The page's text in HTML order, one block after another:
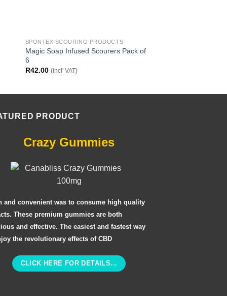
SPONTEX SCOURING PRODUCTS
Magic Soap Infused Scourers Pack of
6
R42.00 (incl' VAT)
PRODUCT
Crazy Gummies
and convenient was to consume high quality
These premium gummies are both
and effective. The easiest and fastest way
the revolutionary effects of CBD
CLICK HERE FOR DETAILS...